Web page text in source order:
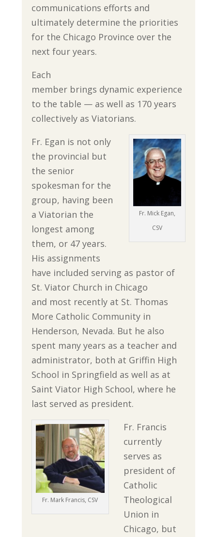
communications efforts and
ultimately determine the priorities
for the Chicago Province over the
next four years.
Each
member brings dynamic experience
to the table — as well as 170 years
collectively as Viatorians.
Fr. Mick Egan,
CSV
Fr. Egan is not only
the provincial but
the senior
spokesman for the
group, having been
a Viatorian the
longest among
them, or 47 years.
His assignments
have included serving as pastor of
St. Viator Church in Chicago
and most recently at St. Thomas
More Catholic Community in
Henderson, Nevada. But he also
spent many years as a teacher and
administrator, both at Griffin High
School in Springfield as well as at
Saint Viator High School, where he
last served as president.
Fr. Mark Francis, CSV
Fr. Francis
currently
serves as
president of
Catholic
Theological
Union in
Chicago, but